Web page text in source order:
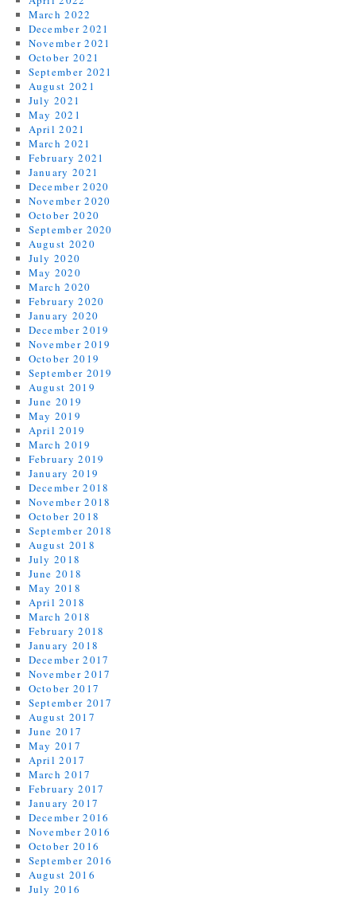
March 2022
December 2021
November 2021
October 2021
September 2021
August 2021
July 2021
May 2021
April 2021
March 2021
February 2021
January 2021
December 2020
November 2020
October 2020
September 2020
August 2020
July 2020
May 2020
March 2020
February 2020
January 2020
December 2019
November 2019
October 2019
September 2019
August 2019
June 2019
May 2019
April 2019
March 2019
February 2019
January 2019
December 2018
November 2018
October 2018
September 2018
August 2018
July 2018
June 2018
May 2018
April 2018
March 2018
February 2018
January 2018
December 2017
November 2017
October 2017
September 2017
August 2017
June 2017
May 2017
April 2017
March 2017
February 2017
January 2017
December 2016
November 2016
October 2016
September 2016
August 2016
July 2016